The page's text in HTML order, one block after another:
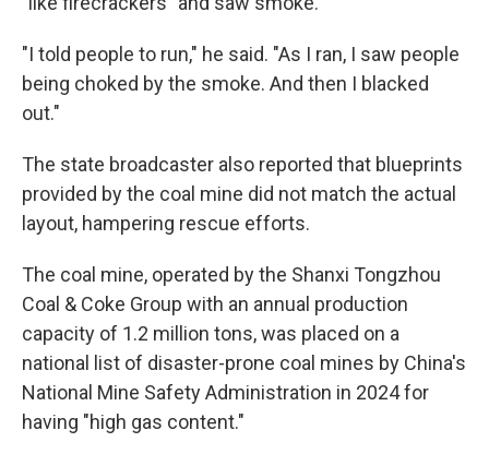
"I told people to run," he said. "As I ran, I saw people
being choked by the smoke. And then I blacked
out."
The state broadcaster also reported that blueprints
provided by the coal mine did not match the actual
layout, hampering rescue efforts.
The coal mine, operated by the Shanxi Tongzhou
Coal & Coke Group with an annual production
capacity of 1.2 million tons, was placed on a
national list of disaster-prone coal mines by China's
National Mine Safety Administration in 2024 for
having "high gas content."